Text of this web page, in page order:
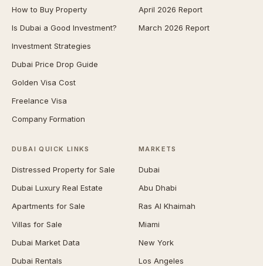
How to Buy Property
Is Dubai a Good Investment?
Investment Strategies
Dubai Price Drop Guide
Golden Visa Cost
Freelance Visa
Company Formation
April 2026 Report
March 2026 Report
DUBAI QUICK LINKS
Distressed Property for Sale
Dubai Luxury Real Estate
Apartments for Sale
Villas for Sale
Dubai Market Data
Dubai Rentals
MARKETS
Dubai
Abu Dhabi
Ras Al Khaimah
Miami
New York
Los Angeles